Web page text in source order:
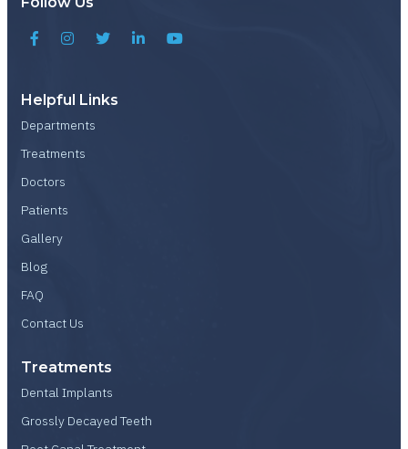
Helpful Links
Departments
Treatments
Doctors
Patients
Gallery
Blog
FAQ
Contact Us
Treatments
Dental Implants
Grossly Decayed Teeth